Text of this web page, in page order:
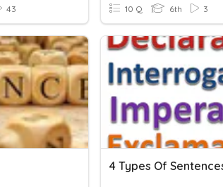
43 10 Q 6th 3
4 Types Of